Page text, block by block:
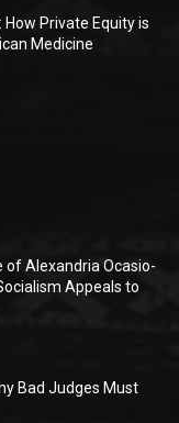
Private Equity is
Medicine
of Alexandria Ocasio-
Appeals to
Bad Judges Must